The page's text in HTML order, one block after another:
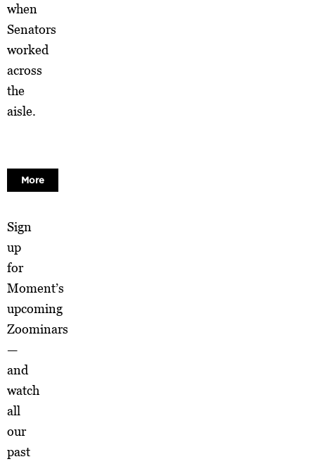
when
Senators
worked
across
the
aisle.
More
Sign
up
for
Moment’s
upcoming
Zoominars
—
and
watch
all
our
past